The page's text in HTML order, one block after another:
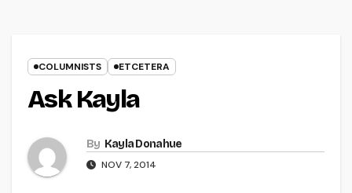
COLUMNISTS ETCETERA
Ask Kayla
By Kayla Donahue
NOV 7, 2014